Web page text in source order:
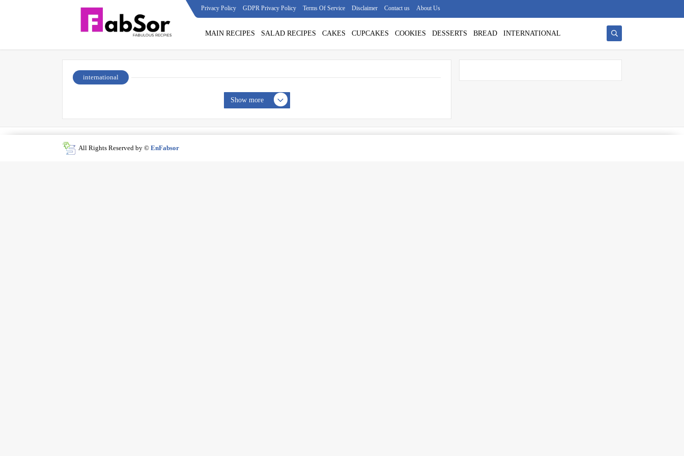
Privacy Policy GDPR Privacy Policy Terms Of Service Disclaimer Contact us About Us
MAIN RECIPES SALAD RECIPES CAKES CUPCAKES COOKIES DESSERTS BREAD INTERNATIONAL
international
Show more
All Rights Reserved by © EnFabsor